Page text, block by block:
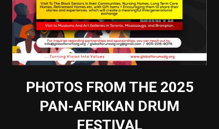
PHOTOS FROM THE 2025
PAN-AFRIKAN DRUM
FESTIVAL